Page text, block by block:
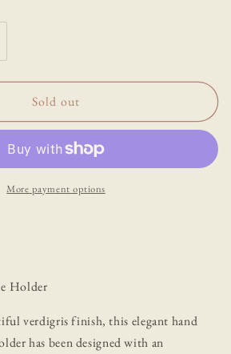
Sold out
More payment options
Holder
verdigris finish, this elegant hand
has been designed with an